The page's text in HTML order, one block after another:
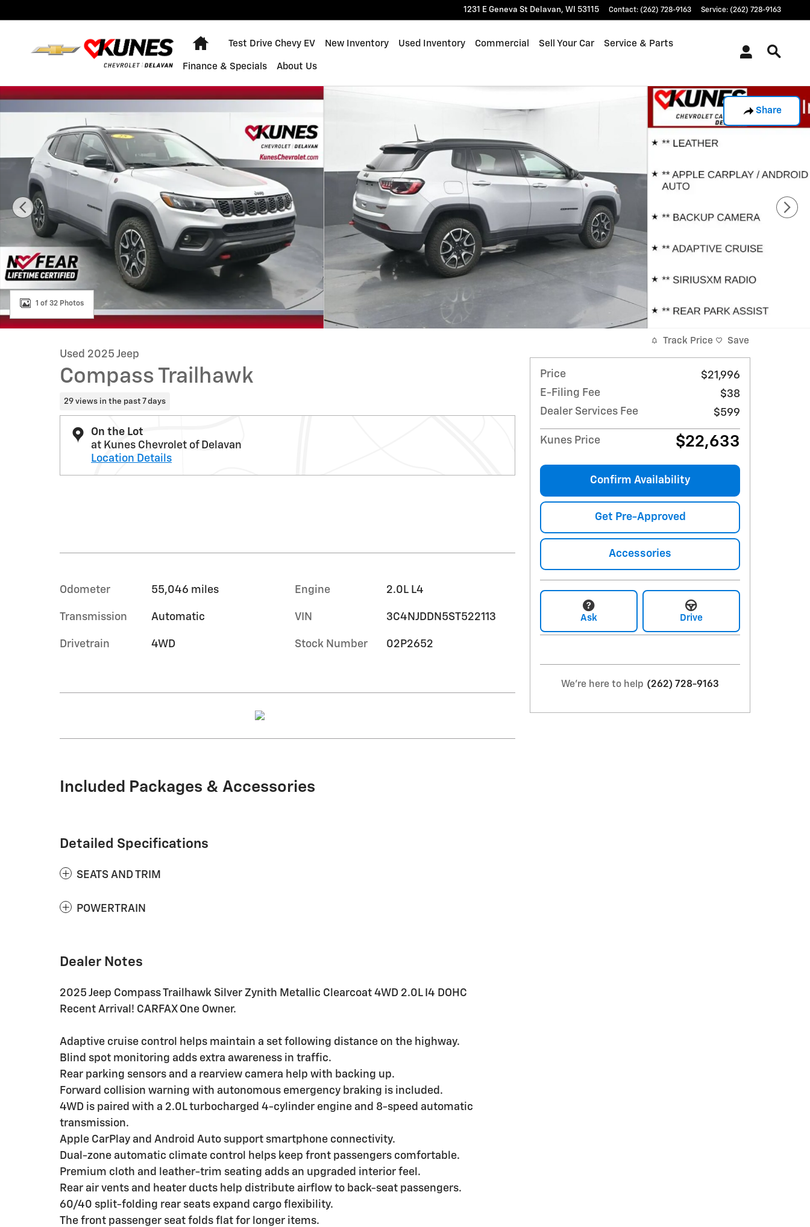
1231 E Geneva St Delavan, WI 53115 Contact: (262) 728-9163 Service: (262) 728-9163
Home
Test Drive Chevy EV New Inventory Used Inventory Commercial Sell Your Car Service & Parts
Finance & Specials About Us
Share
Used 2025 Jeep Compass Trailhawk Photo 1 of 32
1 of 32 Photos
Used 2025 Jeep
Compass Trailhawk
29 views in the past 7 days
On the Lot
at Kunes Chevrolet of Delavan
Location Details
Odometer 55,046 miles
Transmission Automatic
Drivetrain 4WD
Engine 2.0L L4
VIN 3C4NJDDN5ST522113
Stock Number 02P2652
Included Packages & Accessories
Detailed Specifications
SEATS AND TRIM
POWERTRAIN
Dealer Notes
2025 Jeep Compass Trailhawk Silver Zynith Metallic Clearcoat 4WD 2.0L I4 DOHC
Recent Arrival! CARFAX One Owner.
Adaptive cruise control helps maintain a set following distance on the highway.
Blind spot monitoring adds extra awareness in traffic.
Rear parking sensors and a rearview camera help with backing up.
Forward collision warning with autonomous emergency braking is included.
4WD is paired with a 2.0L turbocharged 4-cylinder engine and 8-speed automatic
transmission.
Apple CarPlay and Android Auto support smartphone connectivity.
Dual-zone automatic climate control helps keep front passengers comfortable.
Premium cloth and leather-trim seating adds an upgraded interior feel.
Rear air vents and heater ducts help distribute airflow to back-seat passengers.
60/40 split-folding rear seats expand cargo flexibility.
The front passenger seat folds flat for longer items.
Track Price Save
Price
$21,996
E-Filing Fee
$38
Dealer Services Fee
$599
Kunes Price $22,633
Confirm Availability
Get Pre-Approved
Accessories
Ask Drive
We're here to help (262) 728-9163